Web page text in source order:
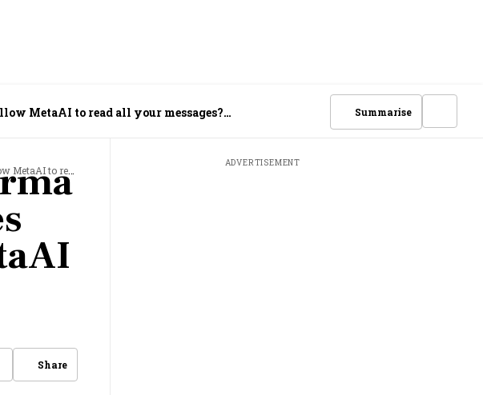
MetaAI to read all your messages?
Summarise
Here's the truth
Share
ADVERTISEMENT